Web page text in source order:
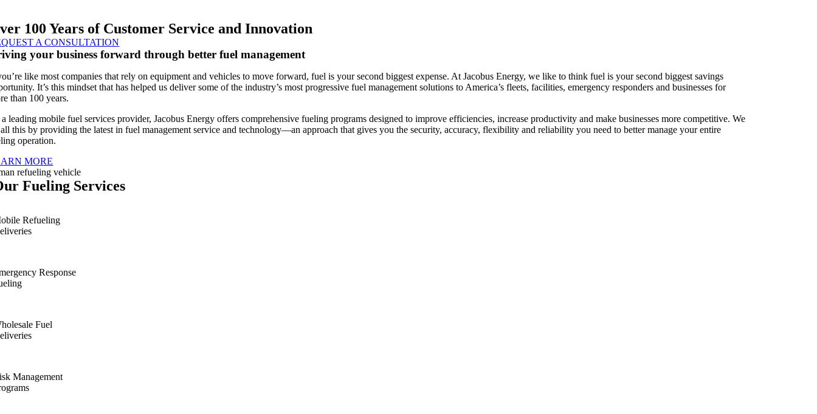
100 Years of Customer Service and Innovation
A CONSULTATION
your business forward through better fuel management
like most companies that rely on equipment and vehicles to move forward, fuel is your second biggest expense. At Jacobus Energy, we like to think fuel is your second biggest savings
It’s this mindset that has helped us deliver some of the industry’s most progressive fuel management solutions to America’s fleets, facilities, emergency responders and businesses for
than 100 years.
leading mobile fuel services provider, Jacobus Energy offers comprehensive fueling programs designed to improve efficiencies, increase productivity and make businesses more competitive. We
this by providing the latest in fuel management service and technology—an approach that gives you the security, accuracy, flexibility and reliability you need to better manage your entire
operation.
MORE
Fueling Services
Refueling
Response
Fuel
Management